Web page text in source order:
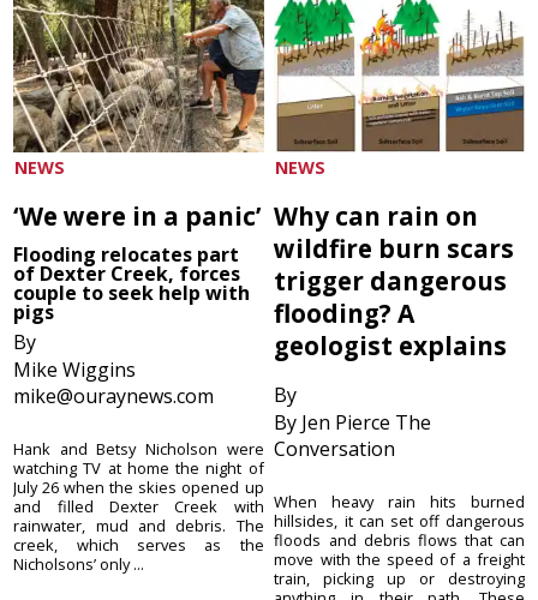
NEWS
‘We were in a panic’
Flooding relocates part
of Dexter Creek, forces
couple to seek help with
pigs
By
Mike Wiggins
mike@ouraynews.com
Hank and Betsy Nicholson were
watching TV at home the night of
July 26 when the skies opened up
and filled Dexter Creek with
rainwater, mud and debris. The
creek, which serves as the
Nicholsons’ only ...
NEWS
Why can rain on
wildfire burn scars
trigger dangerous
flooding? A
geologist explains
By
By Jen Pierce The
Conversation
When heavy rain hits burned
hillsides, it can set off dangerous
floods and debris flows that can
move with the speed of a freight
train, picking up or destroying